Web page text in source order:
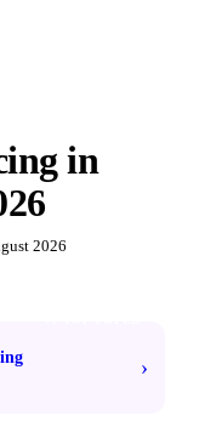
in
2026
›